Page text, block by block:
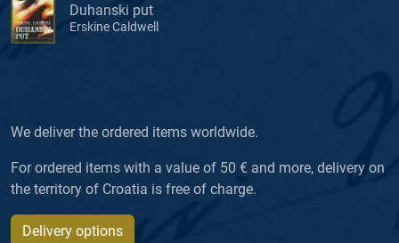
Duhanski put
Erskine Caldwell
We deliver the ordered items worldwide.
For ordered items with a value of 50 € and more, delivery on
the territory of Croatia is free of charge.
Delivery options